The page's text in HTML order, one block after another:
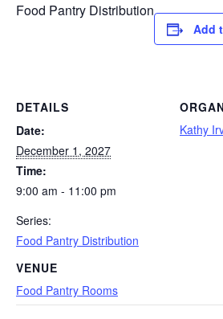
Food Pantry Distribution
Add
DETAILS
Date:
December 1, 2027
Time:
9:00 am - 11:00 pm
Series:
Food Pantry Distribution
VENUE
Food Pantry Rooms
Kathy